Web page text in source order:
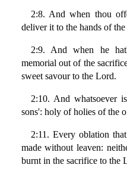
2:8. And when thou
deliver it to the hands of the
2:9. And when he
memorial out of the
sweet savour to the Lord.
2:10. And whatsoever
sons': holy of holies of the
2:11. Every oblation
made without leaven:
burnt in the sacrifice to the